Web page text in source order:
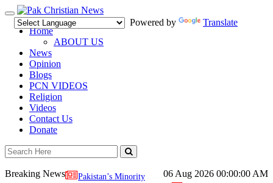
Toggle
navigation
Powered by
Translate
Home
ABOUT US
News
Opinion
Blogs
PCN VIDEOS
Religion
Videos
Contact Us
Donate
06 Aug 2026 00:00:00 AM
Breaking News
Pakistan’s Minority